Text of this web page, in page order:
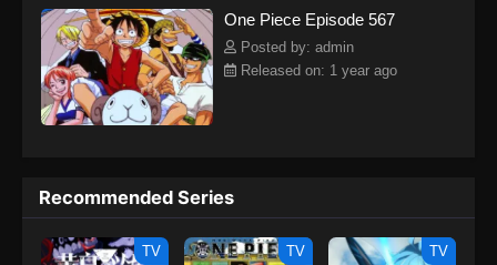
kind companions to join him in his ambitious endeavor, together
embracing perils and wonders on their once-in-a-lifetime
adventure.[Written by MAL Rewrite] One Piece
One Piece Episode 567
Posted by: admin
Released on: 1 year ago
Recommended Series
TV TV TV